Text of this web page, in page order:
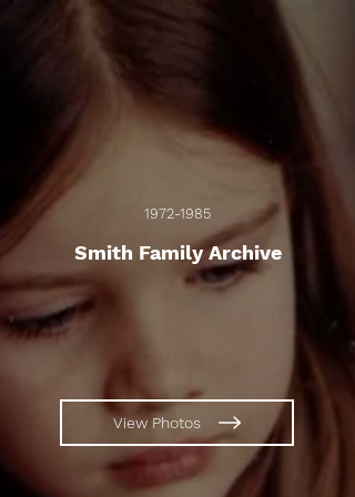
Smith Family Archive
1972-1985
View Photos